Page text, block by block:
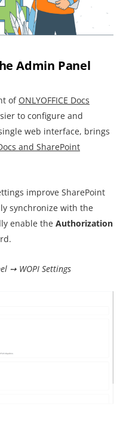
Admin Panel
of ONLYOFFICE Docs
to configure and
web interface, brings
and SharePoint
improve SharePoint
synchronize with the
enable the Authorization
➙ WOPI Settings